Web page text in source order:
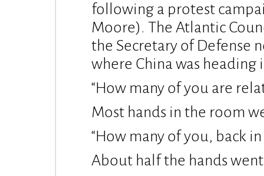
following a protest
Moore). The Atlantic
the Secretary of Defense
where China was heading
“How many of you are
Most hands in the room
“How many of you, back
About half the hands